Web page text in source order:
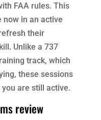
FAA rules. This
in an active
their
Unlike a 737
track, which
these sessions
are still active.
review